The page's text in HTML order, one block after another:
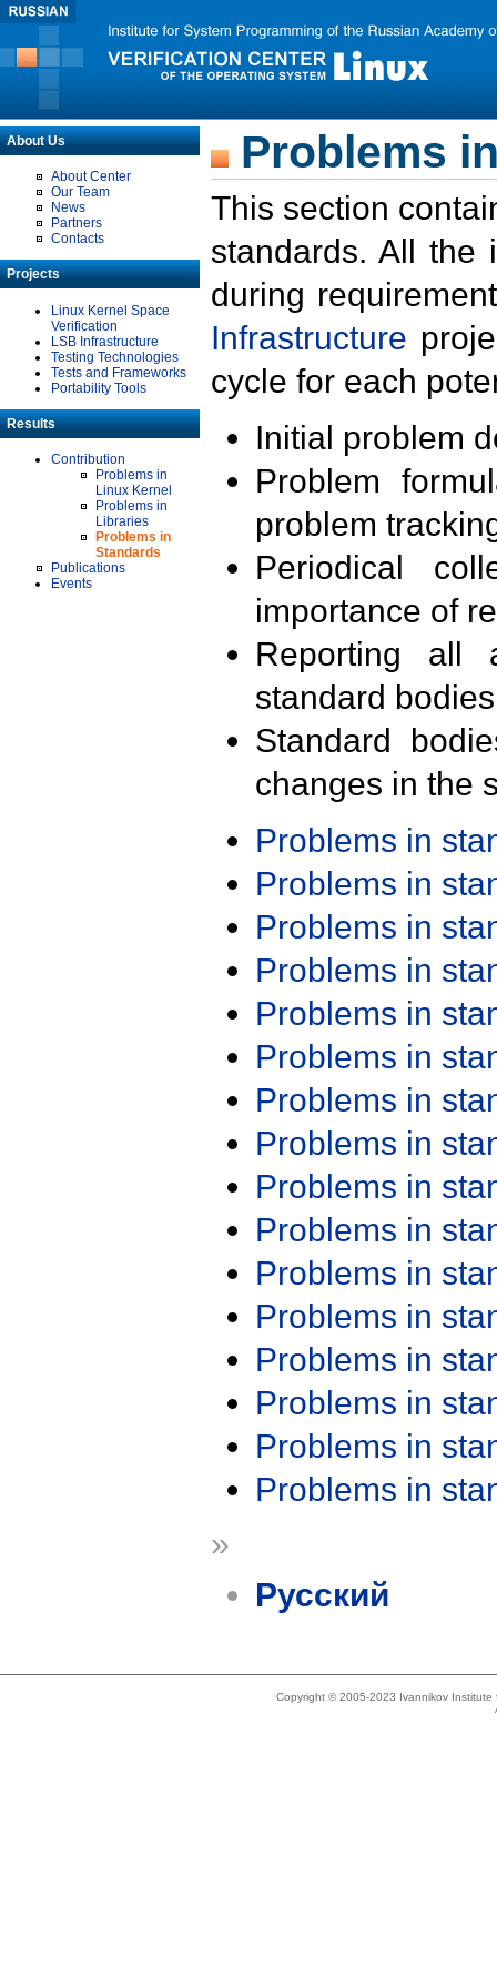
About Us
About Center
Our Team
News
Partners
Contacts
Projects
Linux Kernel Space
Verification
LSB Infrastructure
Testing Technologies
Tests and Frameworks
Portability Tools
Results
Contribution
Problems in
Linux Kernel
Problems in
Libraries
Problems in
Standards
Publications
Events
Problems
This section
standards. All the
during
Infrastructure
cycle for each
Initial problem
Problem
problem
Periodical
importance of
Reporting all
standard
Standard
changes in the
Problems in
Problems in
Problems in
Problems in
Problems in
Problems in
Problems in
Problems in
Problems in
Problems in
Problems in
Problems in
Problems in
Problems in
Problems in
Problems in
»
Русский
Copyright © 2005-2023 Ivannikov Institute